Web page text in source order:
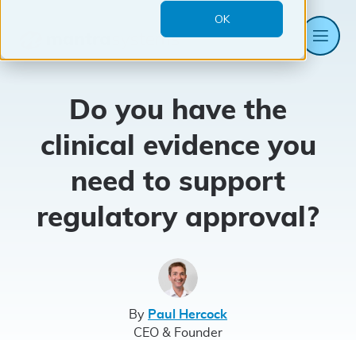
OK
Mantra
Do you have the
clinical evidence you
need to support
regulatory approval?
By Paul Hercock
CEO & Founder